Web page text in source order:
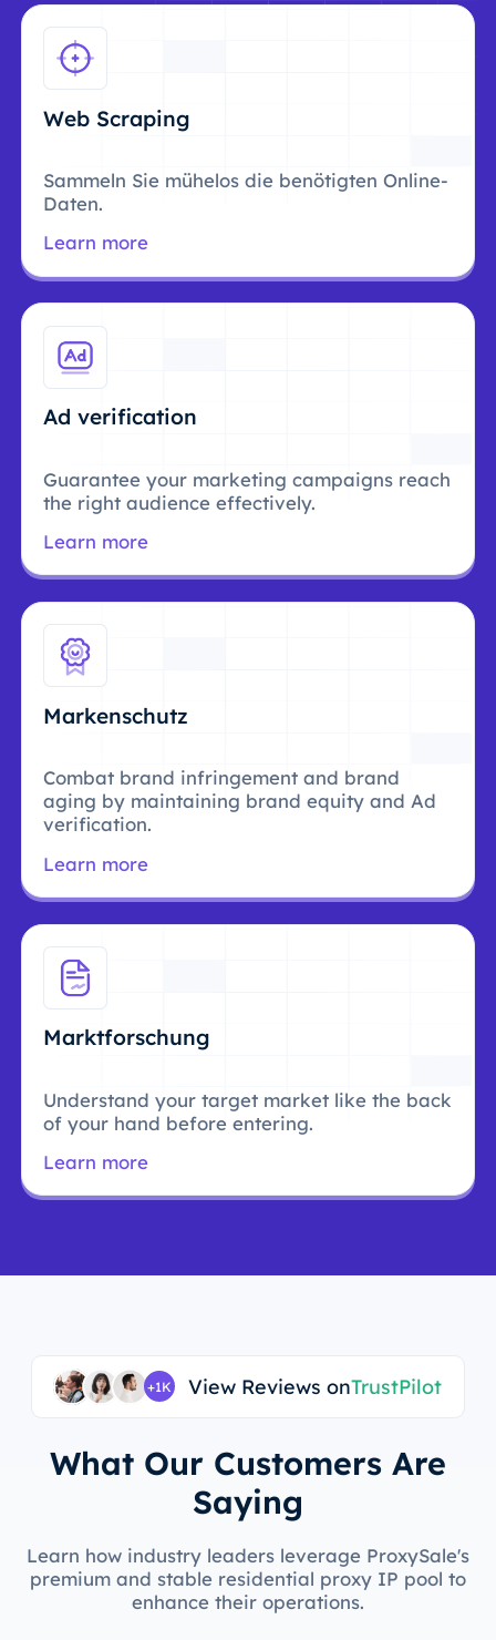
Web Scraping
Sammeln Sie mühelos die benötigten Online-
Daten.
Learn more
Ad verification
Guarantee your marketing campaigns reach
the right audience effectively.
Learn more
Markenschutz
Combat brand infringement and brand
aging by maintaining brand equity and Ad
verification.
Learn more
Marktforschung
Understand your target market like the back
of your hand before entering.
Learn more
+1K View Reviews onTrustPilot
What Our Customers Are
Saying
Learn how industry leaders leverage ProxySale's
premium and stable residential proxy IP pool to
enhance their operations.